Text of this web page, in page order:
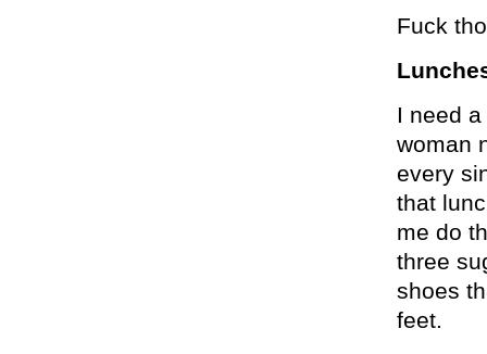
Fuck
I need
woman
every
that
me do
three
shoes
feet.